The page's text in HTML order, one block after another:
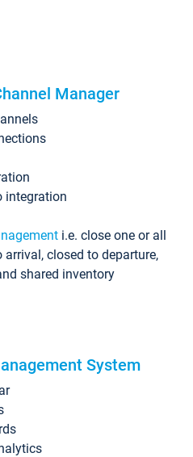
Manager
integration
i.e. close one or all
closed to departure,
shared inventory
System